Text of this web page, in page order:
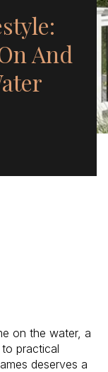
And
on the water, a
practical
deserves a